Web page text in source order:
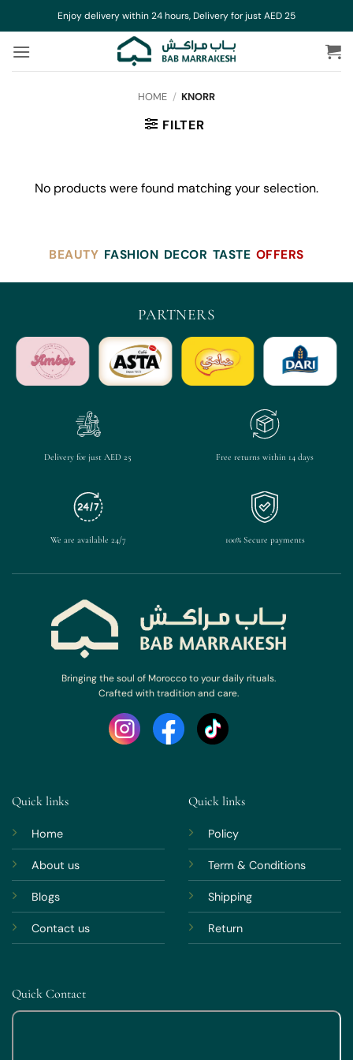
to
content
Enjoy delivery within 24 hours, Delivery for just AED 25
HOME / KNORR
FILTER
No products were found matching your selection.
BEAUTY FASHION DECOR TASTE OFFERS
PARTNERS
Delivery for just AED 25 Free returns within 14 days
We are available 24/7 100% Secure payments
Bringing the soul of Morocco to your daily rituals.
Crafted with tradition and care.
Quick links
Home
About us
Blogs
Contact us
Quick links
Policy
Term & Conditions
Shipping
Return
Quick Contact